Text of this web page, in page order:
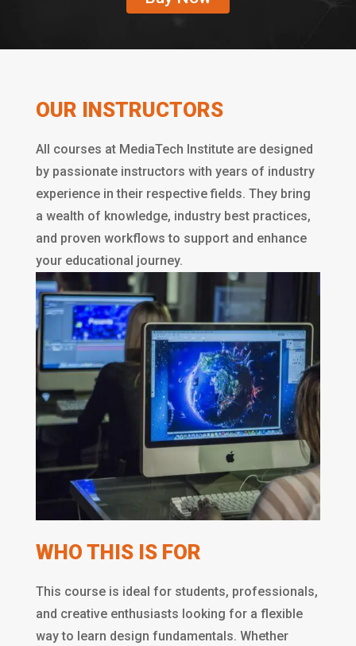
OUR INSTRUCTORS
All courses at MediaTech Institute are designed
by passionate instructors with years of industry
experience in their respective fields. They bring
a wealth of knowledge, industry best practices,
and proven workflows to support and enhance
your educational journey.
WHO THIS IS FOR
This course is ideal for students, professionals,
and creative enthusiasts looking for a flexible
way to learn design fundamentals. Whether